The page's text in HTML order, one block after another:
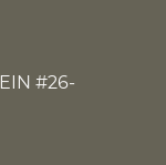
#26-